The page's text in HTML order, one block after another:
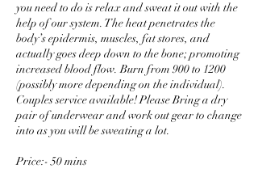
you need to do is relax and sweat it out with the
help of our system. The heat penetrates the
body’s epidermis, muscles, fat stores, and
actually goes deep down to the bone; promoting
increased blood flow. Burn from 900 to 1200
(possibly more depending on the individual).
Couples service available! Please Bring a dry
pair of underwear and work out gear to change
into as you will be sweating a lot.
Price:- 50 mins